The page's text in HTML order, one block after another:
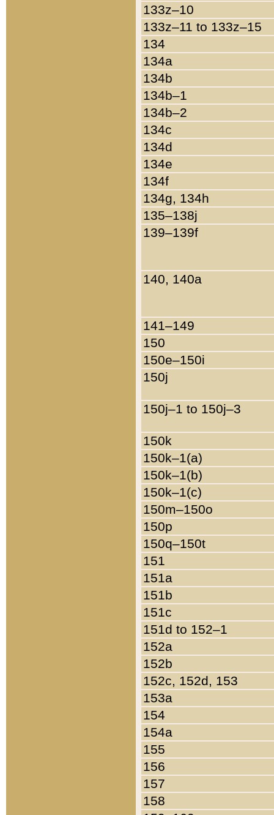
133z–10
133z–11 to 133z–15
134
134a
134b
134b–1
134b–2
134c
134d
134e
134f
134g, 134h
135–138j
139–139f
140, 140a
141–149
150
150e–150i
150j
150j–1 to 150j–3
150k
150k–1(a)
150k–1(b)
150k–1(c)
150m–150o
150p
150q–150t
151
151a
151b
151c
151d to 152–1
152a
152b
152c, 152d, 153
153a
154
154a
155
156
157
158